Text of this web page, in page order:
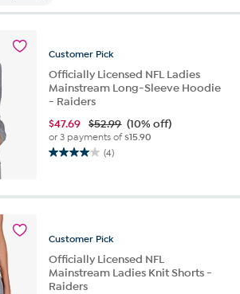
Customer Pick
Officially Licensed NFL Ladies
Mainstream Long-Sleeve Hoodie
- Raiders
$47.69 $52.99 (10% off)
or 3 payments of$15.90
(4)
4.0
4
Customer Pick
Officially Licensed NFL
Mainstream Ladies Knit Shorts -
Raiders